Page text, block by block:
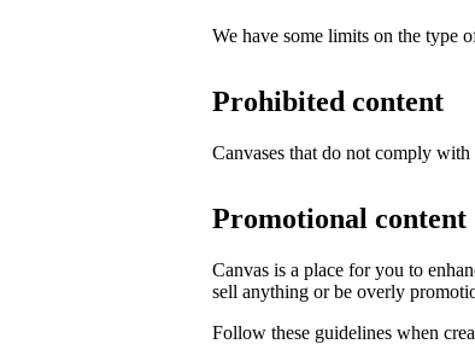
We have some limits on the type
Prohibited content
Canvases that do not comply with
Promotional content
Canvas is a place for you to
sell anything or be overly
Follow these guidelines when